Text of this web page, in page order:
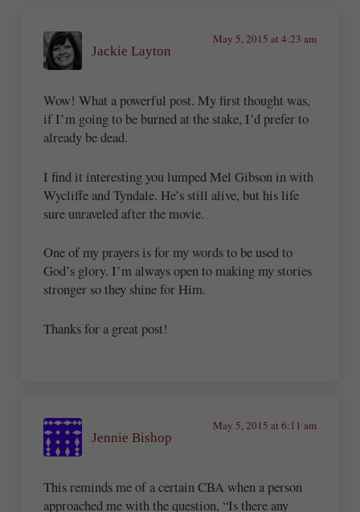
Jackie Layton
May 5, 2015 at 4:23 am
Wow! What a powerful post. My first thought was,
if I’m going to be burned at the stake, I’d prefer to
already be dead.
I find it interesting you lumped Mel Gibson in with
Wycliffe and Tyndale. He’s still alive, but his life
sure unraveled after the movie.
One of my prayers is for my words to be used to
God’s glory. I’m always open to making my stories
stronger so they shine for Him.
Thanks for a great post!
Jennie Bishop
May 5, 2015 at 6:11 am
This reminds me of a certain CBA when a person
approached me with the question, “Is there any